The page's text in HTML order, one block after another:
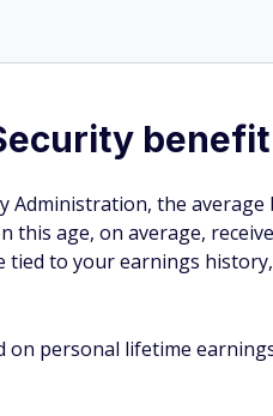
Administration, the average
age, on average,
tied to your earnings
on personal lifetime